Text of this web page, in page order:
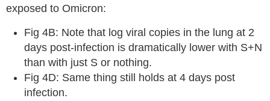
exposed to Omicron:
Fig 4B: Note that log viral copies in the lung at 2
days post-infection is dramatically lower with S+N
than with just S or nothing.
Fig 4D: Same thing still holds at 4 days post
infection.